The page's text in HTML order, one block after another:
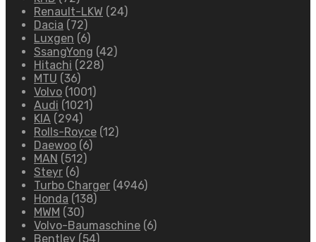
Renault-LKW (24)
Dacia (72)
Luxgen (6)
SsangYong (42)
Hitachi (228)
MTU (36)
Volvo (1001)
Audi (1021)
KIA (294)
Rolls-Royce (12)
Daewoo (6)
MAN (512)
Steyr (6)
Turbo Charger (4946)
Honda (138)
MWM (30)
Volvo-Baumaschine (6)
Bentley (54)